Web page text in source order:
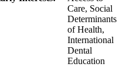
Care, Social
Determinants
of Health,
International
Dental
Education